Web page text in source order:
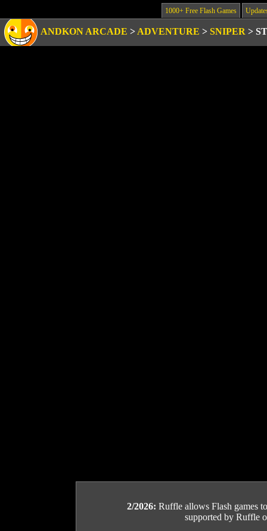
1000+ Free Flash Games
ANDKON ARCADE > ADVENTURE > SNIPER >
2/2026: Ruffle allows Flash games
supported by Ruffle